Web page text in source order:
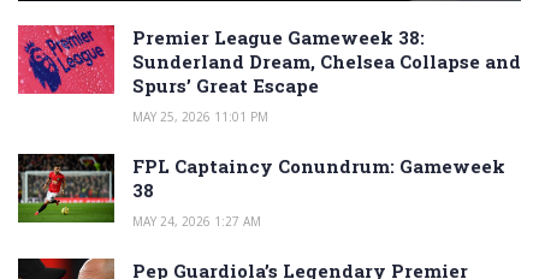
Premier League Gameweek 38:
Sunderland Dream, Chelsea Collapse and
Spurs’ Great Escape
MAY 25, 2026 11:01 PM
FPL Captaincy Conundrum: Gameweek
38
MAY 24, 2026 1:27 AM
Pep Guardiola’s Legendary Premier